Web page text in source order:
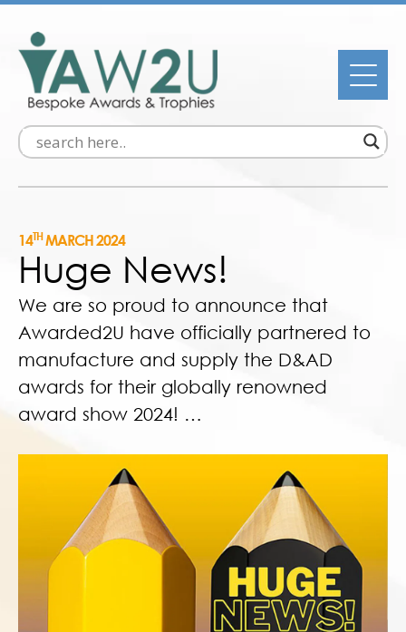
14THMARCH 2024
Huge News!
We are so proud to announce that
Awarded2U have officially partnered to
manufacture and supply the D&AD
awards for their globally renowned
award show 2024! …